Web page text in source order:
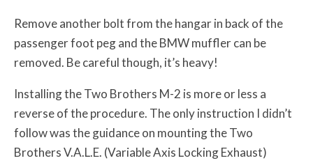
Remove another bolt from the hangar in back of the
passenger foot peg and the BMW muffler can be
removed. Be careful though, it’s heavy!
Installing the Two Brothers M-2 is more or less a
reverse of the procedure. The only instruction I didn’t
follow was the guidance on mounting the Two
Brothers V.A.L.E. (Variable Axis Locking Exhaust)